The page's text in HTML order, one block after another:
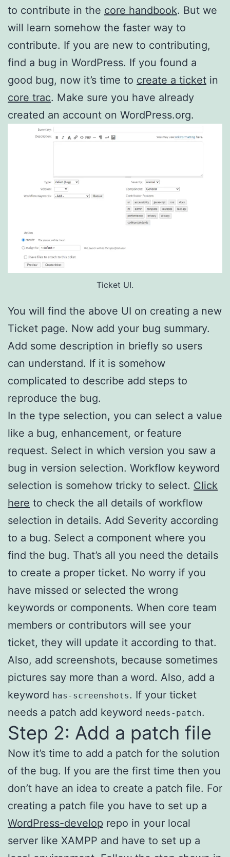
to contribute in the core handbook. But we
will learn somehow the faster way to
contribute. If you are new to contributing,
find a bug in WordPress. If you found a
good bug, now it’s time to create a ticket in
core trac. Make sure you have already
created an account on WordPress.org.
Ticket UI.
You will find the above UI on creating a new
Ticket page. Now add your bug summary.
Add some description in briefly so users
can understand. If it is somehow
complicated to describe add steps to
reproduce the bug.
In the type selection, you can select a value
like a bug, enhancement, or feature
request. Select in which version you saw a
bug in version selection. Workflow keyword
selection is somehow tricky to select. Click
here to check the all details of workflow
selection in details. Add Severity according
to a bug. Select a component where you
find the bug. That’s all you need the details
to create a proper ticket. No worry if you
have missed or selected the wrong
keywords or components. When core team
members or contributors will see your
ticket, they will update it according to that.
Also, add screenshots, because sometimes
pictures say more than a word. Also, add a
keyword has-screenshots. If your ticket
needs a patch add keyword needs-patch.
Step 2: Add a patch file
Now it’s time to add a patch for the solution
of the bug. If you are the first time then you
don’t have an idea to create a patch file. For
creating a patch file you have to set up a
WordPress-develop repo in your local
server like XAMPP and have to set up a